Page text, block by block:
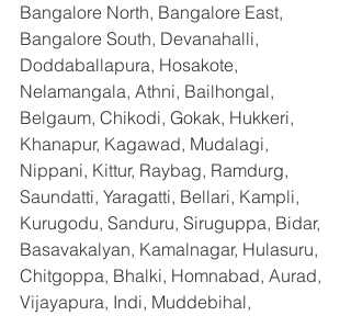
Bangalore North, Bangalore East,
Bangalore South, Devanahalli,
Doddaballapura, Hosakote,
Nelamangala, Athni, Bailhongal,
Belgaum, Chikodi, Gokak, Hukkeri,
Khanapur, Kagawad, Mudalagi,
Nippani, Kittur, Raybag, Ramdurg,
Saundatti, Yaragatti, Bellari, Kampli,
Kurugodu, Sanduru, Siruguppa, Bidar,
Basavakalyan, Kamalnagar, Hulasuru,
Chitgoppa, Bhalki, Homnabad, Aurad,
Vijayapura, Indi, Muddebihal,